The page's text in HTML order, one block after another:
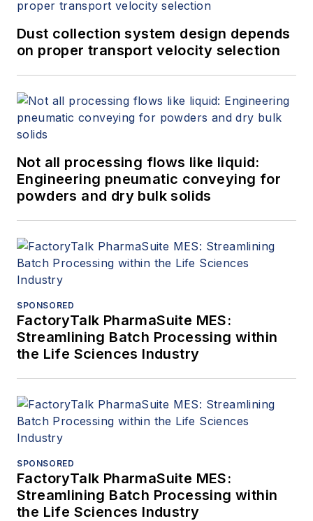
Dust collection system design depends
on proper transport velocity selection
Not all processing flows like liquid:
Engineering pneumatic conveying for
powders and dry bulk solids
SPONSORED
FactoryTalk PharmaSuite MES:
Streamlining Batch Processing within
the Life Sciences Industry
SPONSORED
FactoryTalk PharmaSuite MES:
Streamlining Batch Processing within
the Life Sciences Industry